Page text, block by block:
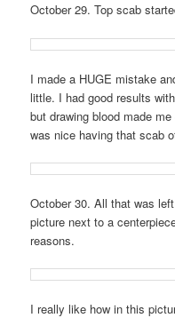
October 29. Top scab
I made a HUGE mistake
little. I had good results
but drawing blood made
was nice having that scab
October 30. All that was
picture next to a
reasons.
I really like how in this